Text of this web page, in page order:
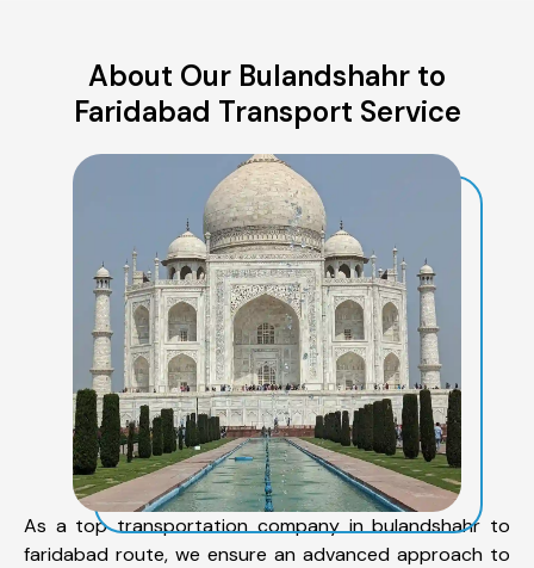
About Our Bulandshahr to
Faridabad Transport Service
As a top transportation company in bulandshahr to
faridabad route, we ensure an advanced approach to